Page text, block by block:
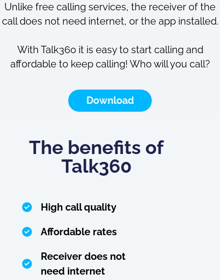
Unlike free calling services, the receiver of the
call does not need internet, or the app installed.
With Talk360 it is easy to start calling and
affordable to keep calling! Who will you call?
Download
The benefits of
Talk360
High call quality
Affordable rates
Receiver does not
need internet